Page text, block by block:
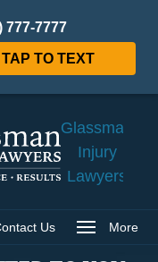
777-7777
TAP TO TEXT
Glassman
Injury
Lawyers
Us More